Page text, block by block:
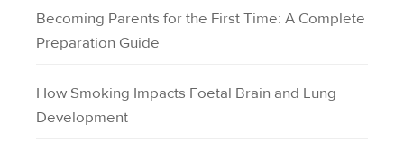
Becoming Parents for the First Time: A Complete
Preparation Guide
How Smoking Impacts Foetal Brain and Lung
Development